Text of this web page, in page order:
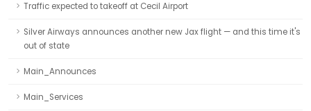
Traffic expected to takeoff at Cecil Airport
Silver Airways announces another new Jax flight — and this time it's
out of state
Main_Announces
Main_Services